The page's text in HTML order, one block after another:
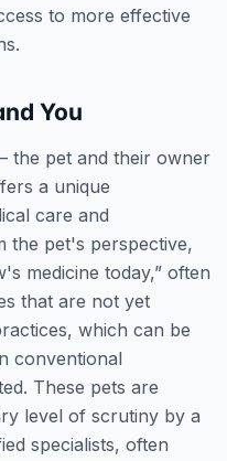
to more effective
You
the pet and their owner
a unique
care and
the pet's perspective,
medicine today,” often
that are not yet
which can be
conventional
These pets are
level of scrutiny by a
specialists, often